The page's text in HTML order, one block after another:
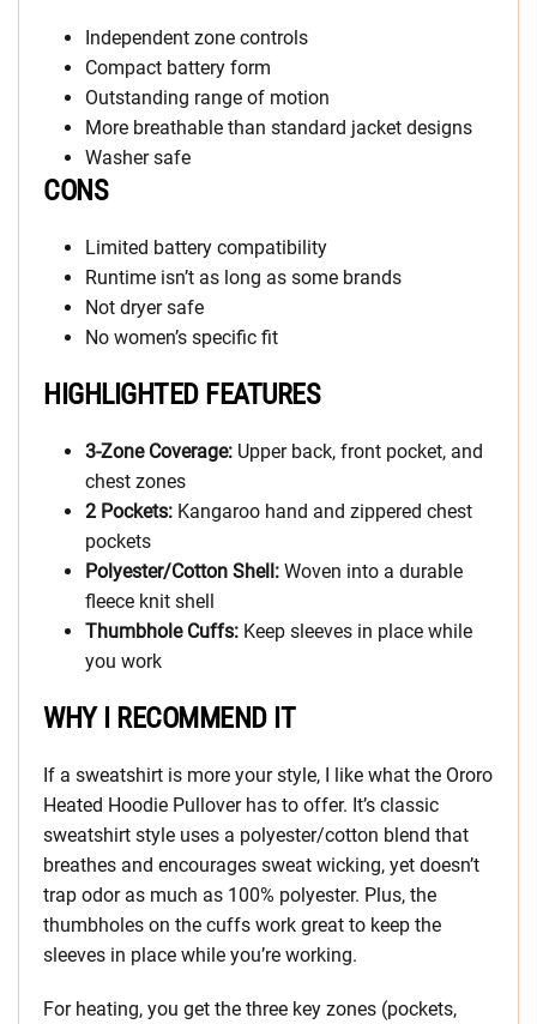
Independent zone controls
Compact battery form
Outstanding range of motion
More breathable than standard jacket designs
Washer safe
CONS
Limited battery compatibility
Runtime isn’t as long as some brands
Not dryer safe
No women’s specific fit
HIGHLIGHTED FEATURES
3-Zone Coverage: Upper back, front pocket, and
chest zones
2 Pockets: Kangaroo hand and zippered chest
pockets
Polyester/Cotton Shell: Woven into a durable
fleece knit shell
Thumbhole Cuffs: Keep sleeves in place while
you work
WHY I RECOMMEND IT
If a sweatshirt is more your style, I like what the Ororo
Heated Hoodie Pullover has to offer. It’s classic
sweatshirt style uses a polyester/cotton blend that
breathes and encourages sweat wicking, yet doesn’t
trap odor as much as 100% polyester. Plus, the
thumbholes on the cuffs work great to keep the
sleeves in place while you’re working.
For heating, you get the three key zones (pockets,